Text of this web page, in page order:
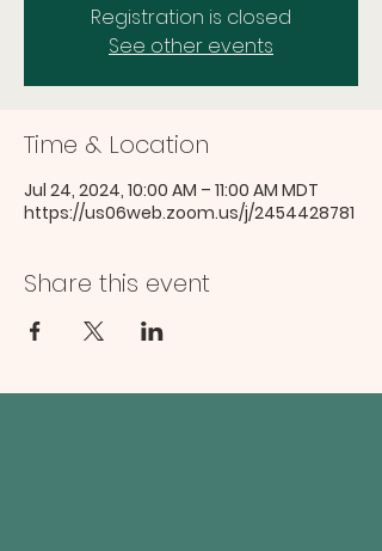
Registration is closed
See other events
Time & Location
Jul 24, 2024, 10:00 AM – 11:00 AM MDT
https://us06web.zoom.us/j/2454428781
Share this event